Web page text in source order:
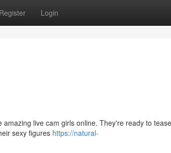
Register Login
live cam girls online. They're ready to
sexy figures https://natural-